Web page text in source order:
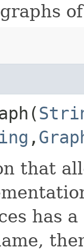
,​
that
has a